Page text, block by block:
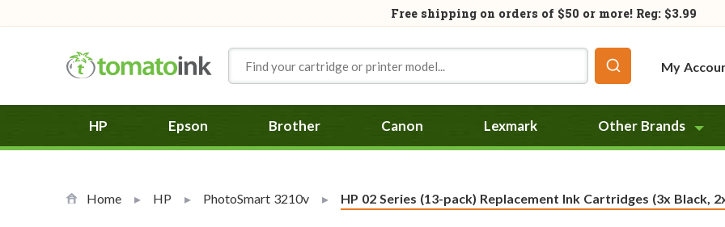
Free shipping on orders of $50 or more! Reg: $3.99
My
HP Epson Brother Canon Lexmark Other Brands
Home HP PhotoSmart 3210v Current:
HP 02 Series (13-pack) Replacement Ink Cartridges (3x Black, 2x Cyan,